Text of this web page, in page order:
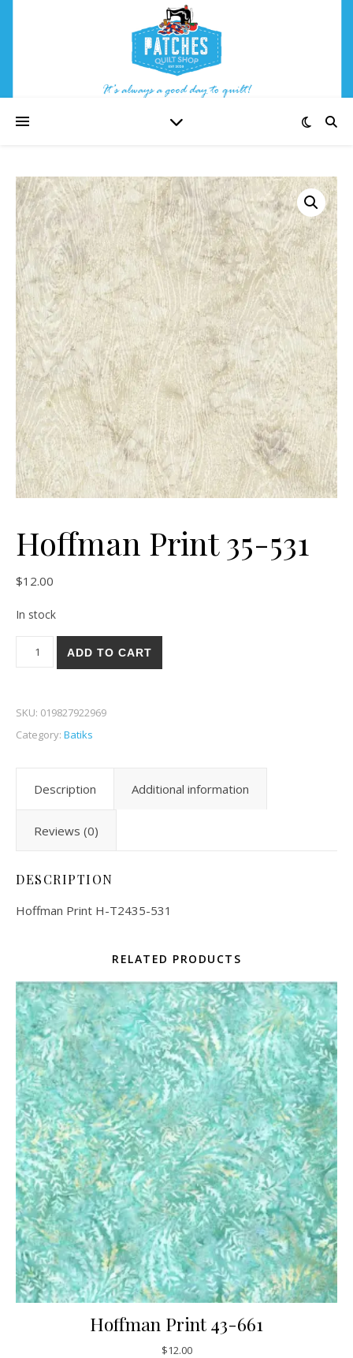
Hoffman Print 35-531
$12.00
In stock
Hoffman Print 35-531 quantity
ADD TO CART
SKU: 019827922969
Category: Batiks
Description Additional information
Reviews (0)
DESCRIPTION
Hoffman Print H-T2435-531
RELATED PRODUCTS
Hoffman Print 43-661
$12.00